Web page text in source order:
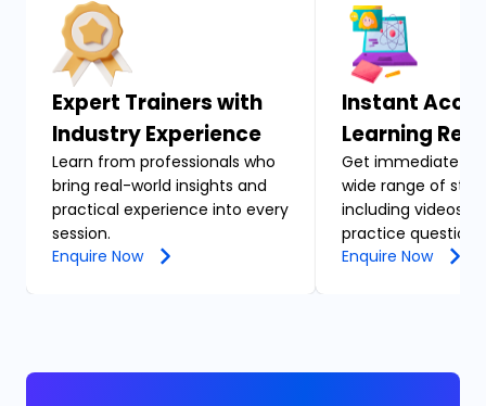
Expert Trainers with
Industry Experience
Learn from professionals who
bring real-world insights and
practical experience into every
session.
Enquire Now
Instant
Learning
Get immediate
wide range of
including videos,
practice questions.
Enquire Now